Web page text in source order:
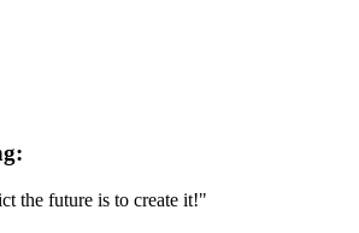
the future is to create it!"